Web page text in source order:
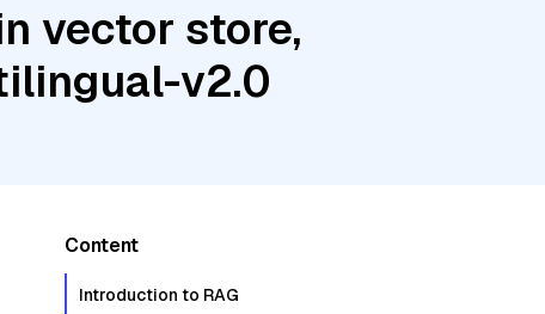
vector store,
v2.0
Content
Introduction to RAG